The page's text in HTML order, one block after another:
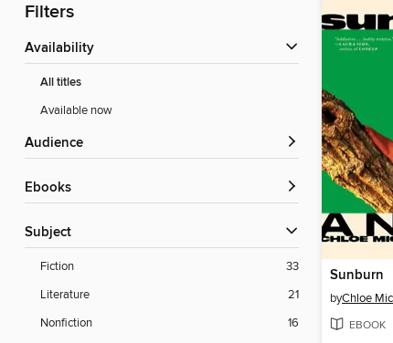
Filters
Availability
All titles
Available now
Audience
ebooks
Subject
Fiction
33
Literature
21
Nonfiction
16
Sunburn
byChloe
EBOOK